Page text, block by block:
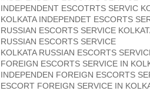
INDEPENDENT ESCOTRTS SERVIC
KOLKATA INDEPENDET ESCORTS
RUSSIAN ESCORTS SERVICE
RUSSIAN ESCORTS SERVICE
KOLKATA RUSSIAN ESCORTS
FOREIGN ESCORTS SERVICE IN
INDEPENDEN FOREIGN ESCORTS
ESCORT FOREIGN SERVICE IN